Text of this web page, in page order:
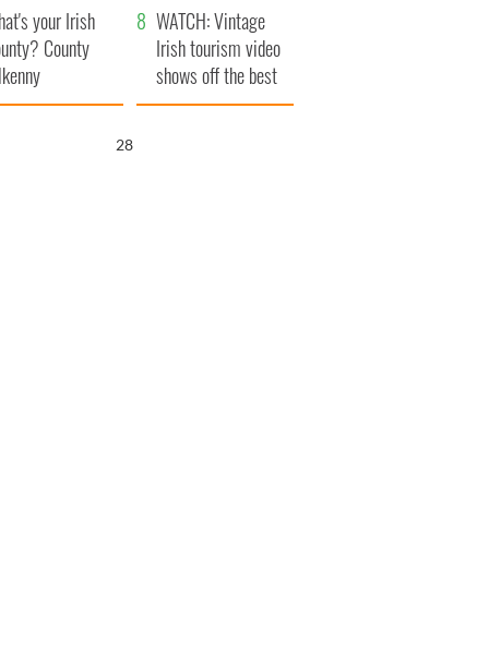
your Irish
County
WATCH: Vintage
Irish tourism video
shows off the best
bits of Ireland
26